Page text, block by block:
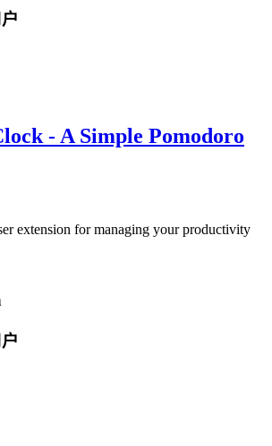
- A Simple Pomodoro
extension for managing your productivity